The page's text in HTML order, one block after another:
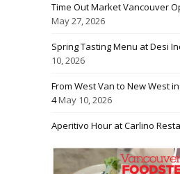
Time Out Market Vancouver
May 27, 2026
Spring Tasting Menu at Desi
10, 2026
From West Van to New West
4May 10, 2026
Aperitivo Hour at Carlino